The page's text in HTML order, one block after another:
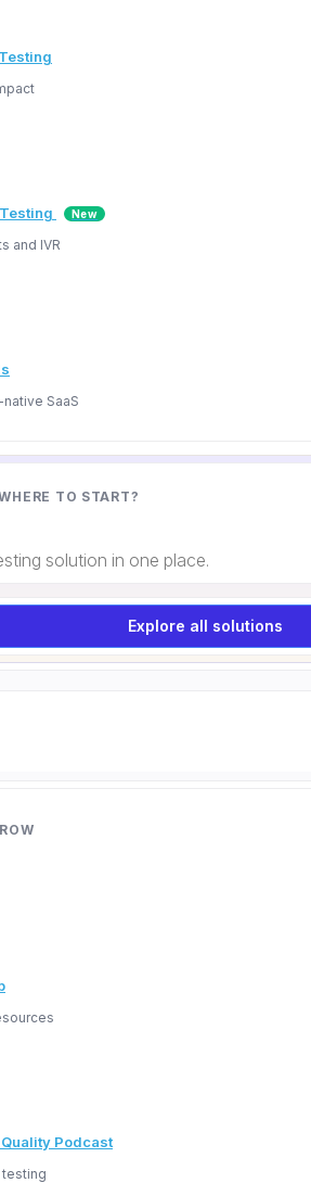
New
and IVR
SaaS
TO START?
solution in one place.
Explore all solutions
Podcast